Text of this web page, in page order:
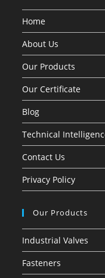
Home
About Us
Our Products
Our Certificate
Blog
Technical
Contact Us
Privacy Policy
Our Products
Industrial Valves
Fasteners